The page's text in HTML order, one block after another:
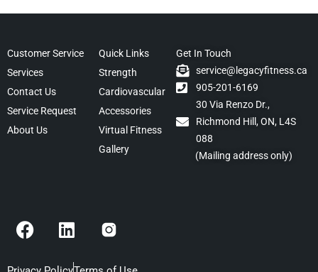
Customer Service
Services
Contact Us
Service Request
About Us
Quick Links
Strength
Cardiovascular
Accessories
Virtual Fitness
Gallery
Get In Touch
service@legacyfitness.ca
905-201-6169
30 Via Renzo Dr.,
Richmond Hill, ON, L4S
088
(Mailing address only)
F
a
L
i